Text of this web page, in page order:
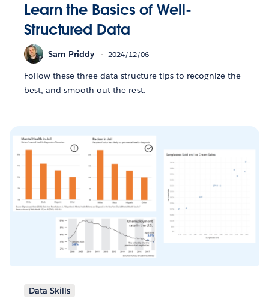
Learn the Basics of Well-
Structured Data
Sam Priddy 2024/12/06
Follow these three data-structure tips to recognize the
best, and smooth out the rest.
Data Skills